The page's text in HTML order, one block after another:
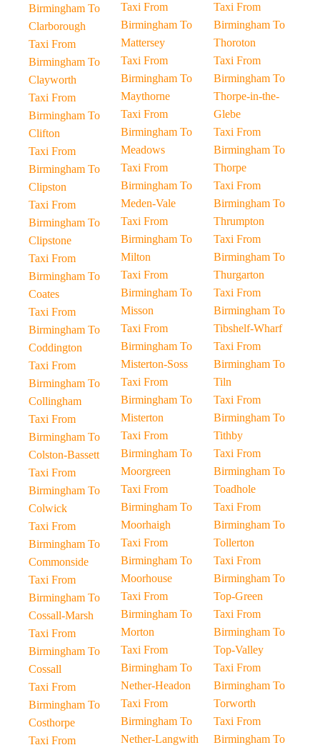
Birmingham To
Clarborough
Taxi From
Birmingham To
Clayworth
Taxi From
Birmingham To
Clifton
Taxi From
Birmingham To
Clipston
Taxi From
Birmingham To
Clipstone
Taxi From
Birmingham To
Coates
Taxi From
Birmingham To
Coddington
Taxi From
Birmingham To
Collingham
Taxi From
Birmingham To
Colston-Bassett
Taxi From
Birmingham To
Colwick
Taxi From
Birmingham To
Commonside
Taxi From
Birmingham To
Cossall-Marsh
Taxi From
Birmingham To
Cossall
Taxi From
Birmingham To
Costhorpe
Taxi From
Taxi From
Birmingham To
Mattersey
Taxi From
Birmingham To
Maythorne
Taxi From
Birmingham To
Meadows
Taxi From
Birmingham To
Meden-Vale
Taxi From
Birmingham To
Milton
Taxi From
Birmingham To
Misson
Taxi From
Birmingham To
Misterton-Soss
Taxi From
Birmingham To
Misterton
Taxi From
Birmingham To
Moorgreen
Taxi From
Birmingham To
Moorhaigh
Taxi From
Birmingham To
Moorhouse
Taxi From
Birmingham To
Morton
Taxi From
Birmingham To
Nether-Headon
Taxi From
Birmingham To
Nether-Langwith
Taxi From
Birmingham To
Thoroton
Taxi From
Birmingham To
Thorpe-in-the-
Glebe
Taxi From
Birmingham To
Thorpe
Taxi From
Birmingham To
Thrumpton
Taxi From
Birmingham To
Thurgarton
Taxi From
Birmingham To
Tibshelf-Wharf
Taxi From
Birmingham To
Tiln
Taxi From
Birmingham To
Tithby
Taxi From
Birmingham To
Toadhole
Taxi From
Birmingham To
Tollerton
Taxi From
Birmingham To
Top-Green
Taxi From
Birmingham To
Top-Valley
Taxi From
Birmingham To
Torworth
Taxi From
Birmingham To